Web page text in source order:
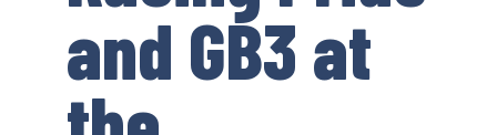
and GB3 at